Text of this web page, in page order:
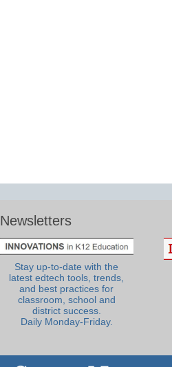
Newsletters
Stay up-to-date with the
latest edtech tools, trends,
and best practices for
classroom, school and
district success.
Daily Monday-Friday.